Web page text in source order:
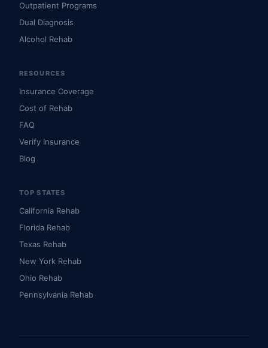
Outpatient Programs
Dual Diagnosis
Alcohol Rehab
RESOURCES
Insurance Coverage
Cost of Rehab
FAQ
Verify Insurance
Blog
TOP STATES
California Rehab
Florida Rehab
Texas Rehab
New York Rehab
Ohio Rehab
Pennsylvania Rehab